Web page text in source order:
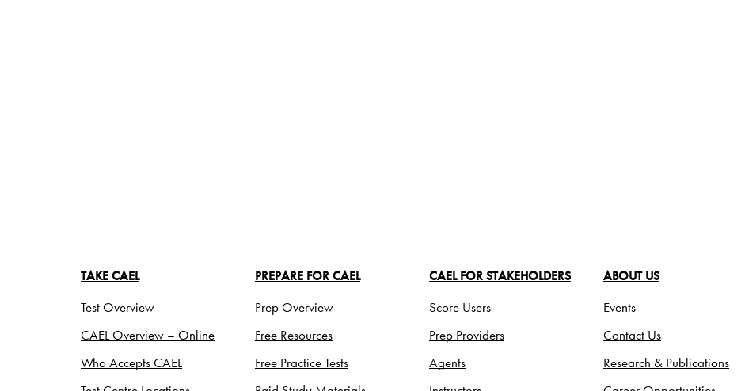
TAKE CAEL
Test Overview
CAEL Overview – Online
Who Accepts CAEL
PREPARE FOR CAEL
Prep Overview
Free Resources
Free Practice Tests
CAEL FOR STAKEHOLDERS
Score Users
Prep Providers
Agents
ABOUT US
Events
Contact Us
Research & Publications